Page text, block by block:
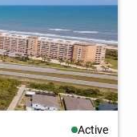
Active